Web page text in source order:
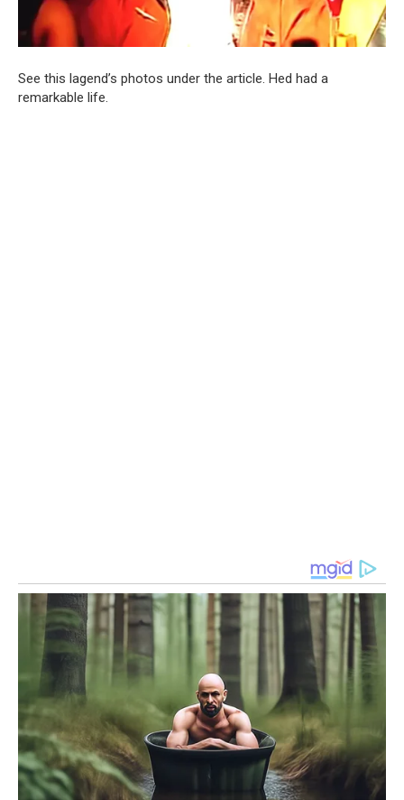
See this lagend’s photos under the article. Hed had a
remarkable life.